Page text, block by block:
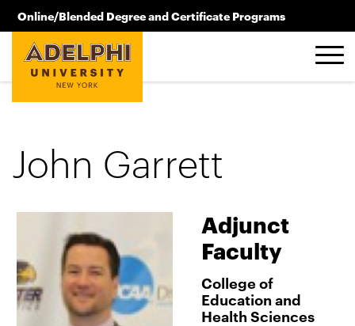
Skip to main content
Online/Blended Degree and Certificate Programs
516.619.2209
John Garrett
Adjunct
Faculty
College of
Education and
Health Sciences